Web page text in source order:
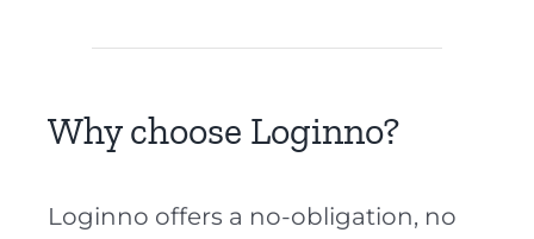
Why choose Loginno?
Loginno offers a no-obligation, no